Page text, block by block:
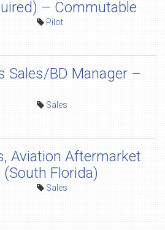
– Commutable
Pilot
Sales/BD Manager –
Sales
Aviation Aftermarket
Florida)
Sales